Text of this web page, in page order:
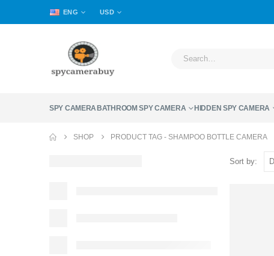
ENG USD
SPY CAMERA BATHROOM SPY CAMERA HIDDEN SPY CAMERA
SHOP PRODUCT TAG - SHAMPOO BOTTLE CAMERA
Sort by: